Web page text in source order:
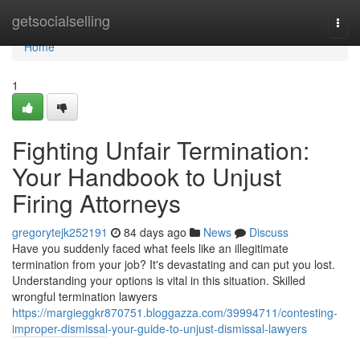
getsocialselling
Home
Home
1
Fighting Unfair Termination:
Your Handbook to Unjust
Firing Attorneys
gregorytejk252191 84 days ago News
Discuss
Have you suddenly faced what feels like an illegitimate
termination from your job? It's devastating and can put you lost.
Understanding your options is vital in this situation. Skilled
wrongful termination lawyers
https://margieggkr870751.bloggazza.com/39994711/contesting-
improper-dismissal-your-guide-to-unjust-dismissal-lawyers